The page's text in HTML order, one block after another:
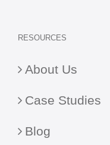
RESOURCES
About Us
Case Studies
Blog